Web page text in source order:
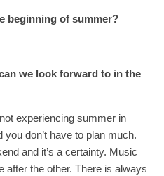
beginning of summer?
we look forward to in the
experiencing summer in
don’t have to plan much.
and it’s a certainty. Music
after the other. There is always